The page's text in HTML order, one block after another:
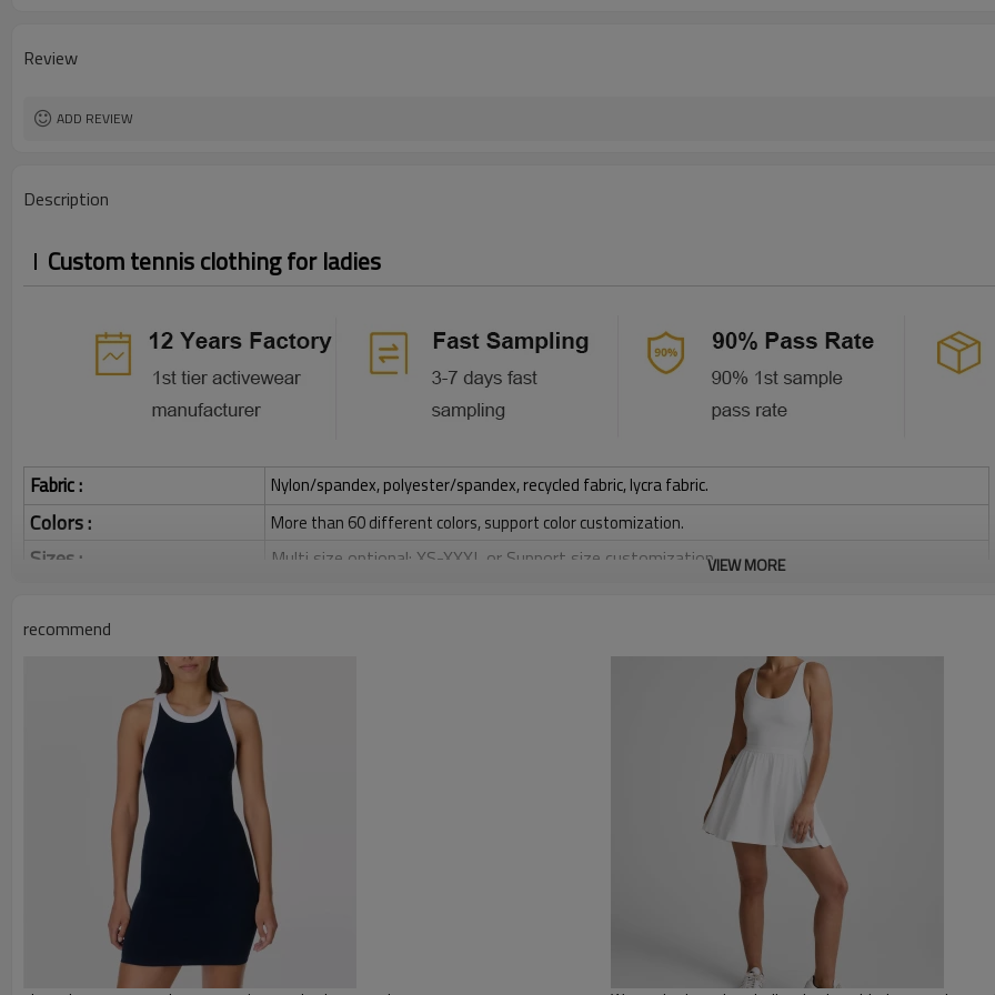
Review
ADD REVIEW
Description
Custom tennis clothing for ladies
Fabric : Nylon/spandex, polyester/spandex, recycled fabric, lycra fabric.
Colors : More than 60 different colors, support color customization.
Sizes : Multi size optional: XS-XXXL,or Support size customization.
Printing :
Embroidery :
Plane Embroidery,3D Embroidery, Applique Embroidery, Gold/Silver Thread Embroidery,
Gold/Silver Thread 3D Embroidery,Paillette Embroidery,Towel Embroidery,etc.
1pc/polybag , 80pcs/carton or to be packed as requirements.
Custom Sportswear
Custom tennis
- Thin straps
- Neckline on the back
VIEW MORE
recommend